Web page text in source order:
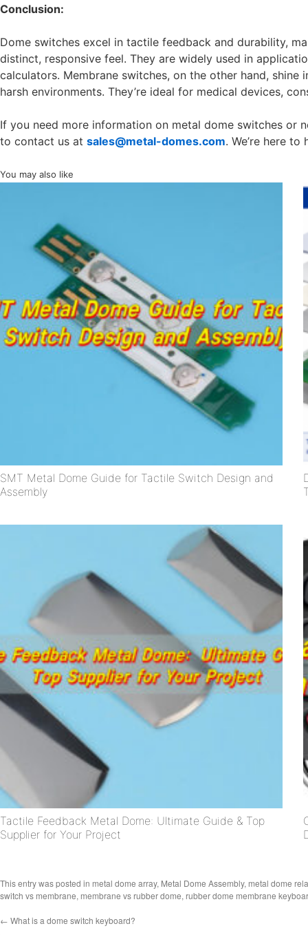
Conclusion:
Dome switches excel in tactile feedback and durability,
distinct, responsive feel. They are widely used in
calculators. Membrane switches, on the other hand,
harsh environments. They’re ideal for medical devices,
If you need more information on metal dome switches or
to contact us at sales@metal-domes.com. We’re here to
You may also like
SMT Metal Dome Guide for Tactile Switch Design and
Assembly
Tactile Feedback Metal Dome: Ultimate Guide & Top
Supplier for Your Project
This entry was posted in metal dome array, Metal Dome Assembly, metal dome
switch vs membrane, membrane vs rubber dome, rubber dome membrane
← What is a dome switch keyboard?